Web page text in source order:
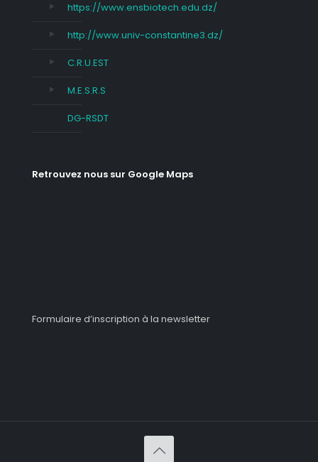
https://www.ensbiotech.edu.dz/
http://www.univ-constantine3.dz/
C.R.U.EST
M.E.S.R.S
DG-RSDT
Retrouvez nous sur Google Maps
Formulaire d’inscription à la newsletter